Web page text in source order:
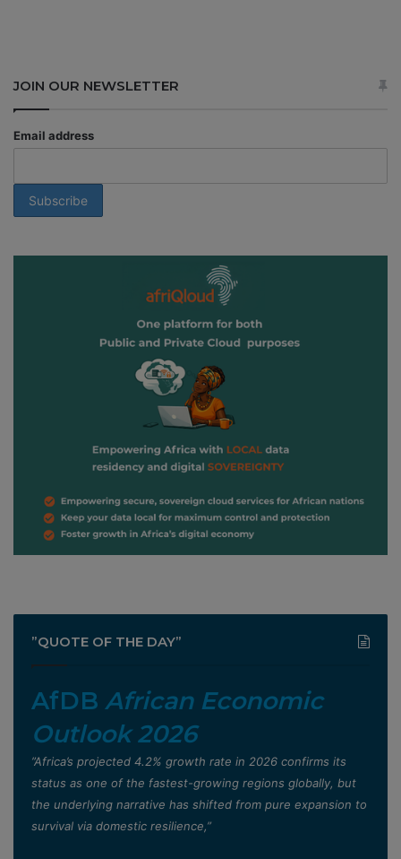
JOIN OUR NEWSLETTER
Email address
”QUOTE OF THE DAY”
AfDB African Economic
Outlook 2026
”Africa’s projected 4.2% growth rate in 2026 confirms its
status as one of the fastest-growing regions globally, but
the underlying narrative has shifted from pure expansion to
survival via domestic resilience,”